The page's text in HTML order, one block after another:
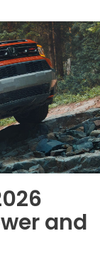
and